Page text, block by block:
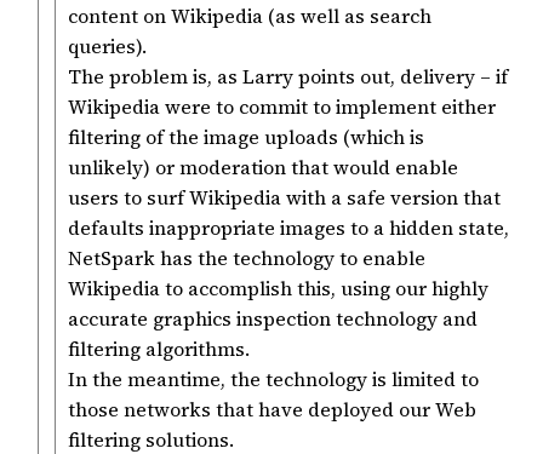
content on Wikipedia (as well as search
queries).
The problem is, as Larry points out, delivery – if
Wikipedia were to commit to implement either
filtering of the image uploads (which is
unlikely) or moderation that would enable
users to surf Wikipedia with a safe version that
defaults inappropriate images to a hidden state,
NetSpark has the technology to enable
Wikipedia to accomplish this, using our highly
accurate graphics inspection technology and
filtering algorithms.
In the meantime, the technology is limited to
those networks that have deployed our Web
filtering solutions.